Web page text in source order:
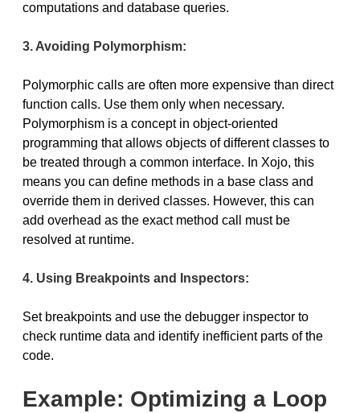
computations and database queries.
3. Avoiding Polymorphism:
Polymorphic calls are often more expensive than direct
function calls. Use them only when necessary.
Polymorphism is a concept in object-oriented
programming that allows objects of different classes to
be treated through a common interface. In Xojo, this
means you can define methods in a base class and
override them in derived classes. However, this can
add overhead as the exact method call must be
resolved at runtime.
4. Using Breakpoints and Inspectors:
Set breakpoints and use the debugger inspector to
check runtime data and identify inefficient parts of the
code.
Example: Optimizing a Loop